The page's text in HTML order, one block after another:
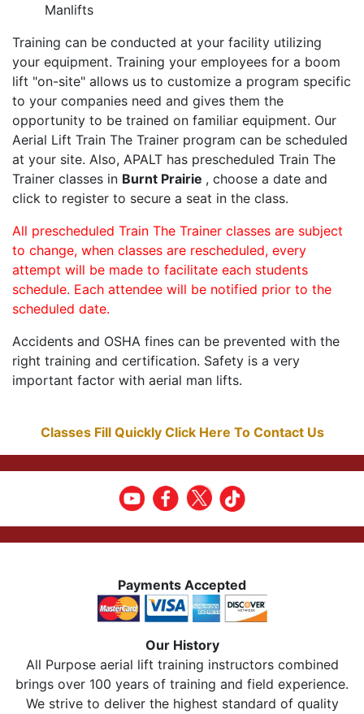
Manlifts
Training can be conducted at your facility utilizing
your equipment. Training your employees for a boom
lift "on-site" allows us to customize a program specific
to your companies need and gives them the
opportunity to be trained on familiar equipment. Our
Aerial Lift Train The Trainer program can be scheduled
at your site. Also, APALT has prescheduled Train The
Trainer classes in Burnt Prairie , choose a date and
click to register to secure a seat in the class.
All prescheduled Train The Trainer classes are subject
to change, when classes are rescheduled, every
attempt will be made to facilitate each students
schedule. Each attendee will be notified prior to the
scheduled date.
Accidents and OSHA fines can be prevented with the
right training and certification. Safety is a very
important factor with aerial man lifts.
Classes Fill Quickly Click Here To Contact Us
Payments Accepted
Our History
All Purpose aerial lift training instructors combined
brings over 100 years of training and field experience.
We strive to deliver the highest standard of quality